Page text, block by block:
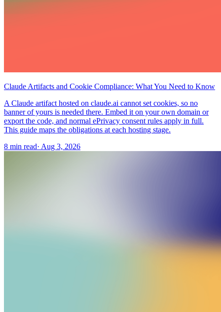
Claude Artifacts and Cookie Compliance: What You Need to Know
A Claude artifact hosted on claude.ai cannot set cookies, so no
banner of yours is needed there. Embed it on your own domain or
export the code, and normal ePrivacy consent rules apply in full.
This guide maps the obligations at each hosting stage.
8 min read· Aug 3, 2026